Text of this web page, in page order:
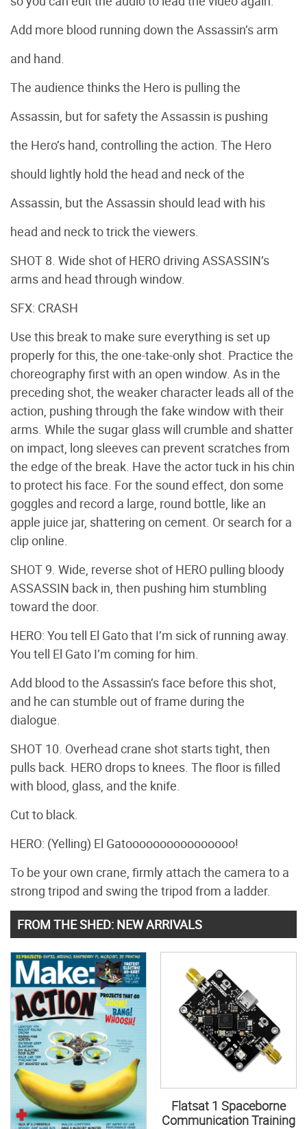
Add more blood running down the Assassin’s arm
and hand.
The audience thinks the Hero is pulling the
Assassin, but for safety the Assassin is pushing
the Hero’s hand, controlling the action. The Hero
should lightly hold the head and neck of the
Assassin, but the Assassin should lead with his
head and neck to trick the viewers.
SHOT 8. Wide shot of HERO driving ASSASSIN’s
arms and head through window.
SFX: CRASH
Use this break to make sure everything is set up
properly for this, the one-take-only shot. Practice the
choreography first with an open window. As in the
preceding shot, the weaker character leads all of the
action, pushing through the fake window with their
arms. While the sugar glass will crumble and shatter
on impact, long sleeves can prevent scratches from
the edge of the break. Have the actor tuck in his chin
to protect his face. For the sound effect, don some
goggles and record a large, round bottle, like an
apple juice jar, shattering on cement. Or search for a
clip online.
SHOT 9. Wide, reverse shot of HERO pulling bloody
ASSASSIN back in, then pushing him stumbling
toward the door.
HERO: You tell El Gato that I’m sick of running away.
You tell El Gato I’m coming for him.
Add blood to the Assassin’s face before this shot,
and he can stumble out of frame during the
dialogue.
SHOT 10. Overhead crane shot starts tight, then
pulls back. HERO drops to knees. The floor is filled
with blood, glass, and the knife.
Cut to black.
HERO: (Yelling) El Gatoooooooooooooooo!
To be your own crane, firmly attach the camera to a
strong tripod and swing the tripod from a ladder.
FROM THE SHED: NEW ARRIVALS
Flatsat 1 Spaceborne
Communication Training